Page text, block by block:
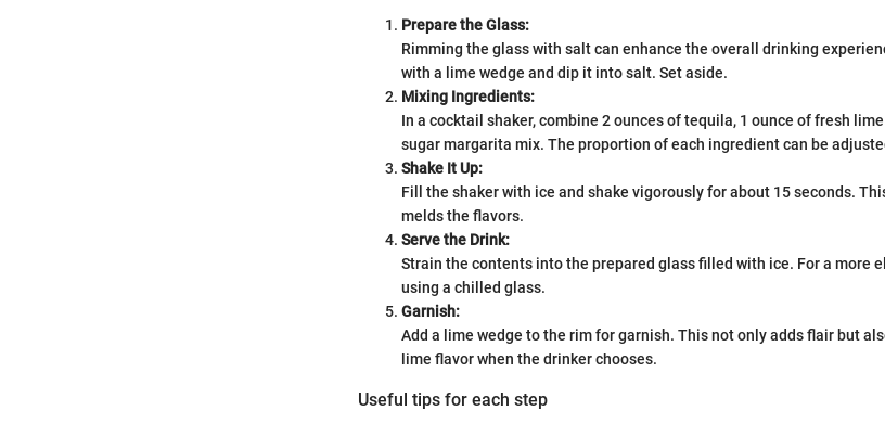
Prepare the Glass:
Rimming the glass with salt can enhance the overall drinking
with a lime wedge and dip it into salt. Set aside.
Mixing Ingredients:
In a cocktail shaker, combine 2 ounces of tequila, 1 ounce of fresh
sugar margarita mix. The proportion of each ingredient can be
Shake It Up:
Fill the shaker with ice and shake vigorously for about 15 seconds.
melds the flavors.
Serve the Drink:
Strain the contents into the prepared glass filled with ice. For a more
using a chilled glass.
Garnish:
Add a lime wedge to the rim for garnish. This not only adds flair but
lime flavor when the drinker chooses.
Useful tips for each step